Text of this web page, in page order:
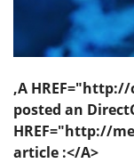
,A
posted an
HREF="http://
article :</A>